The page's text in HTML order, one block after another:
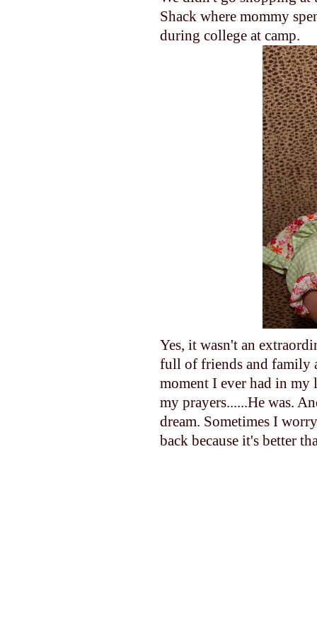
Shack where mommy
during college at camp.
Yes, it wasn't an
full of friends and family
moment I ever had in
my prayers......He was.
dream. Sometimes I
back because it's better